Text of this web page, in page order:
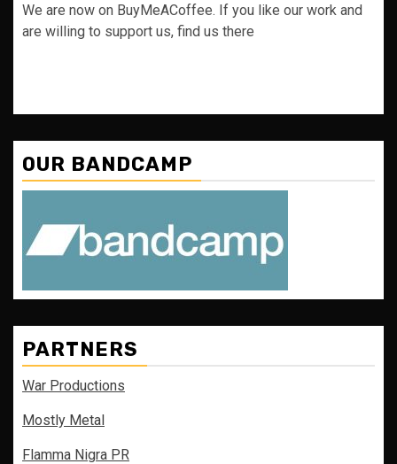
We are now on BuyMeACoffee. If you like our work and
are willing to support us, find us there
OUR BANDCAMP
PARTNERS
War Productions
Mostly Metal
Flamma Nigra PR